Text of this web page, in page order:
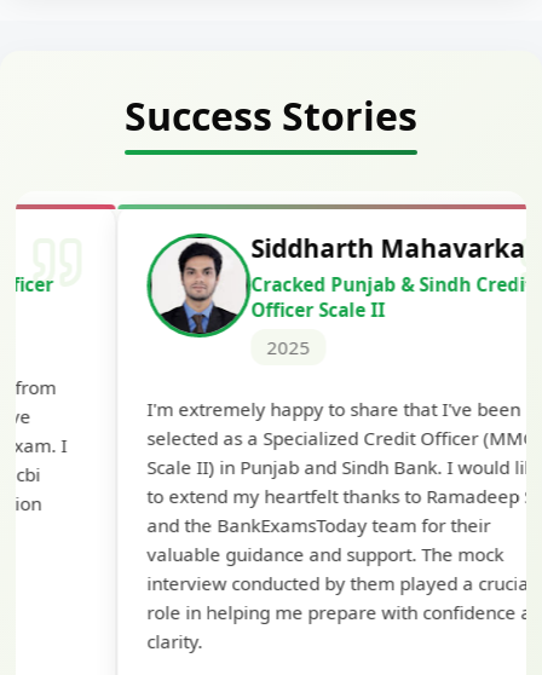
Success Stories
Siddharth Mahavarkar
Cracked Punjab & Sindh Credit
Officer Scale II
I'm extremely happy to share that I've been
selected as a Specialized Credit Officer (MMGS
Scale II) in Punjab and Sindh Bank. I would like
to extend my heartfelt thanks to Ramadeep Sir
and the BankExamsToday team for their
valuable guidance and support. The mock
interview conducted by them played a crucial
role in helping me prepare with confidence and